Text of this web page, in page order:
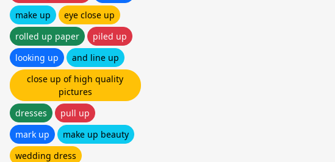
make up
eye close up
rolled up paper
piled up
looking up
and line up
close up of high quality
pictures
dresses
pull up
mark up
make up beauty
wedding dress